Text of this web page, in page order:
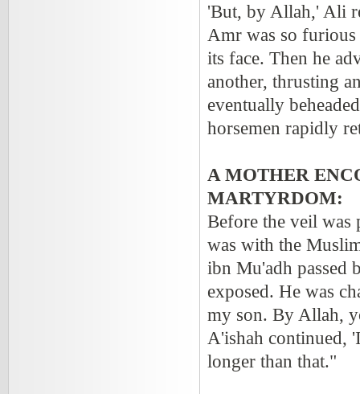
'But, by Allah,' Ali
Amr was so furious
its face. Then he
another, thrusting
eventually
horsemen rapidly
A MOTHER
MARTYRDOM:
Before the veil was
was with the
ibn Mu'adh passed
exposed. He was
my son. By Allah,
A'ishah continued,
longer than that."